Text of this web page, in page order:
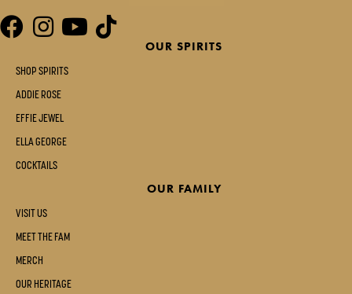
OUR SPIRITS
SHOP SPIRITS
ADDIE ROSE
EFFIE JEWEL
ELLA GEORGE
COCKTAILS
OUR FAMILY
VISIT US
MEET THE FAM
MERCH
OUR HERITAGE